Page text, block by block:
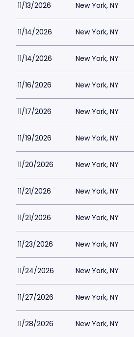
11/13/2026 New York, NY
11/14/2026 New York, NY
11/14/2026 New York, NY
11/16/2026 New York, NY
11/17/2026 New York, NY
11/19/2026 New York, NY
11/20/2026 New York, NY
11/21/2026 New York, NY
11/21/2026 New York, NY
11/23/2026 New York, NY
11/24/2026 New York, NY
11/27/2026 New York, NY
11/28/2026 New York, NY